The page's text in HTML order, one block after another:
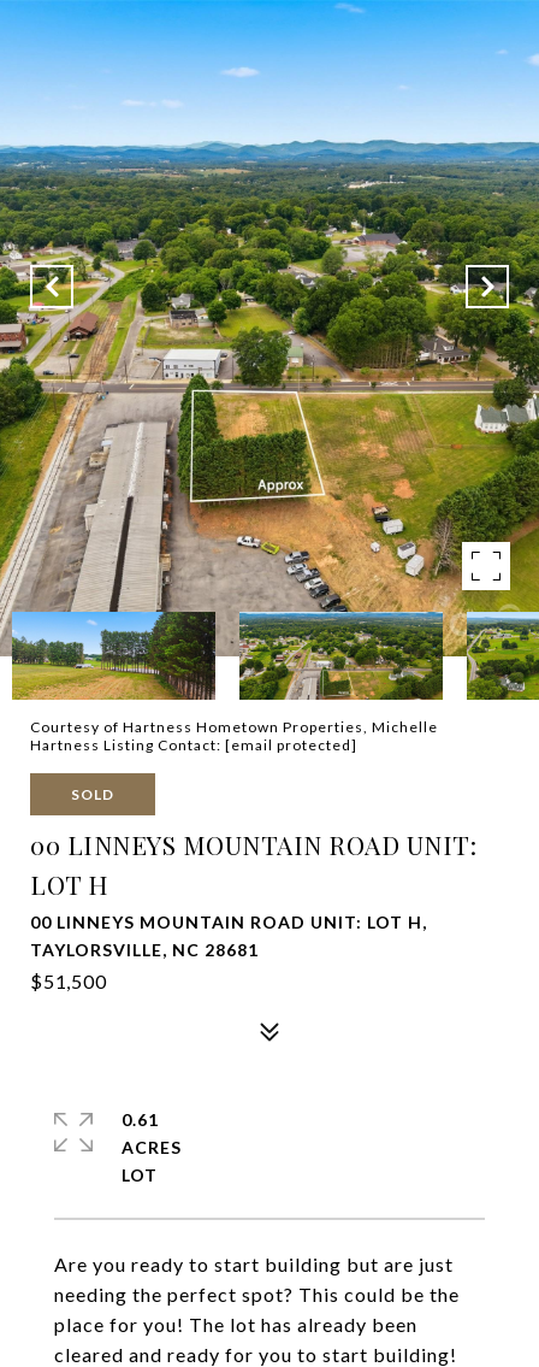
Courtesy of Hartness Hometown Properties, Michelle
Hartness Listing Contact: [email protected]
SOLD
00 LINNEYS MOUNTAIN ROAD UNIT:
LOT H
00 LINNEYS MOUNTAIN ROAD UNIT: LOT H,
TAYLORSVILLE, NC 28681
$51,500
Are you ready to start building but are just
needing the perfect spot? This could be the
place for you! The lot has already been
cleared and ready for you to start building!
0.61
ACRES